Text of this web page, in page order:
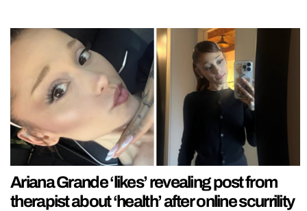
Ariana Grande ‘likes’ revealing post from
therapist about ‘health’ after online scurrility